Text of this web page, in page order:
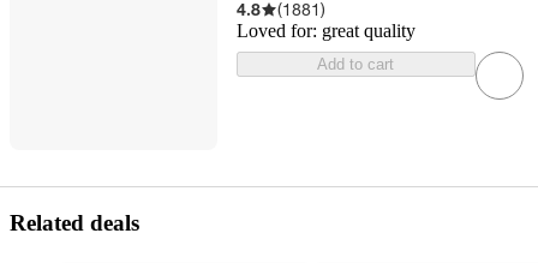
4.8 (1881)
Loved for: great quality
Add to cart
Related deals